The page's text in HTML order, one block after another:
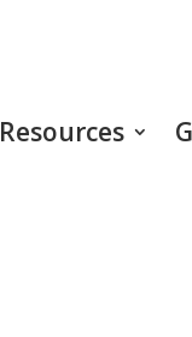
Resources